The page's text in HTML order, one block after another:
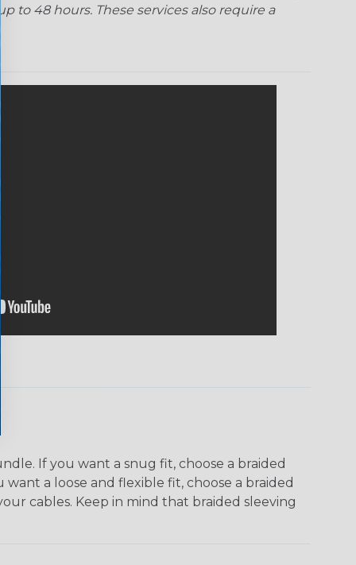
to 48 hours. These services also require a
If you want a snug fit, choose a braided
a loose and flexible fit, choose a braided
cables. Keep in mind that braided sleeving